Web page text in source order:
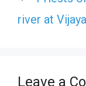
river at
Leave a